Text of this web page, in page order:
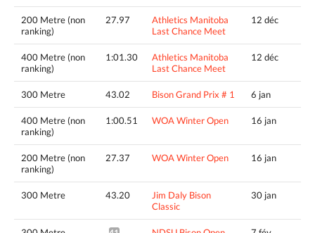
200 Metre (non
ranking)
27.97
Athletics Manitoba
Last Chance Meet
12 déc
400 Metre (non
ranking)
1:01.30
Athletics Manitoba
Last Chance Meet
12 déc
300 Metre 43.02 Bison Grand Prix # 1 6 jan
400 Metre (non
ranking)
1:00.51 WOA Winter Open 16 jan
200 Metre (non
ranking)
27.37 WOA Winter Open 16 jan
300 Metre 43.20
Jim Daly Bison
Classic
30 jan